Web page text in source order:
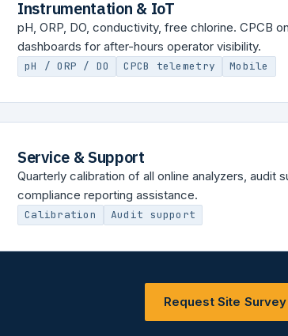
Instrumentation & IoT
pH, ORP, DO, conductivity, free chlorine. CPCB
dashboards for after-hours operator visibility.
pH / ORP / DO CPCB telemetry Mobile
Service & Support
Quarterly calibration of all online analyzers, audit
compliance reporting assistance.
Calibration Audit support
Request Site Survey